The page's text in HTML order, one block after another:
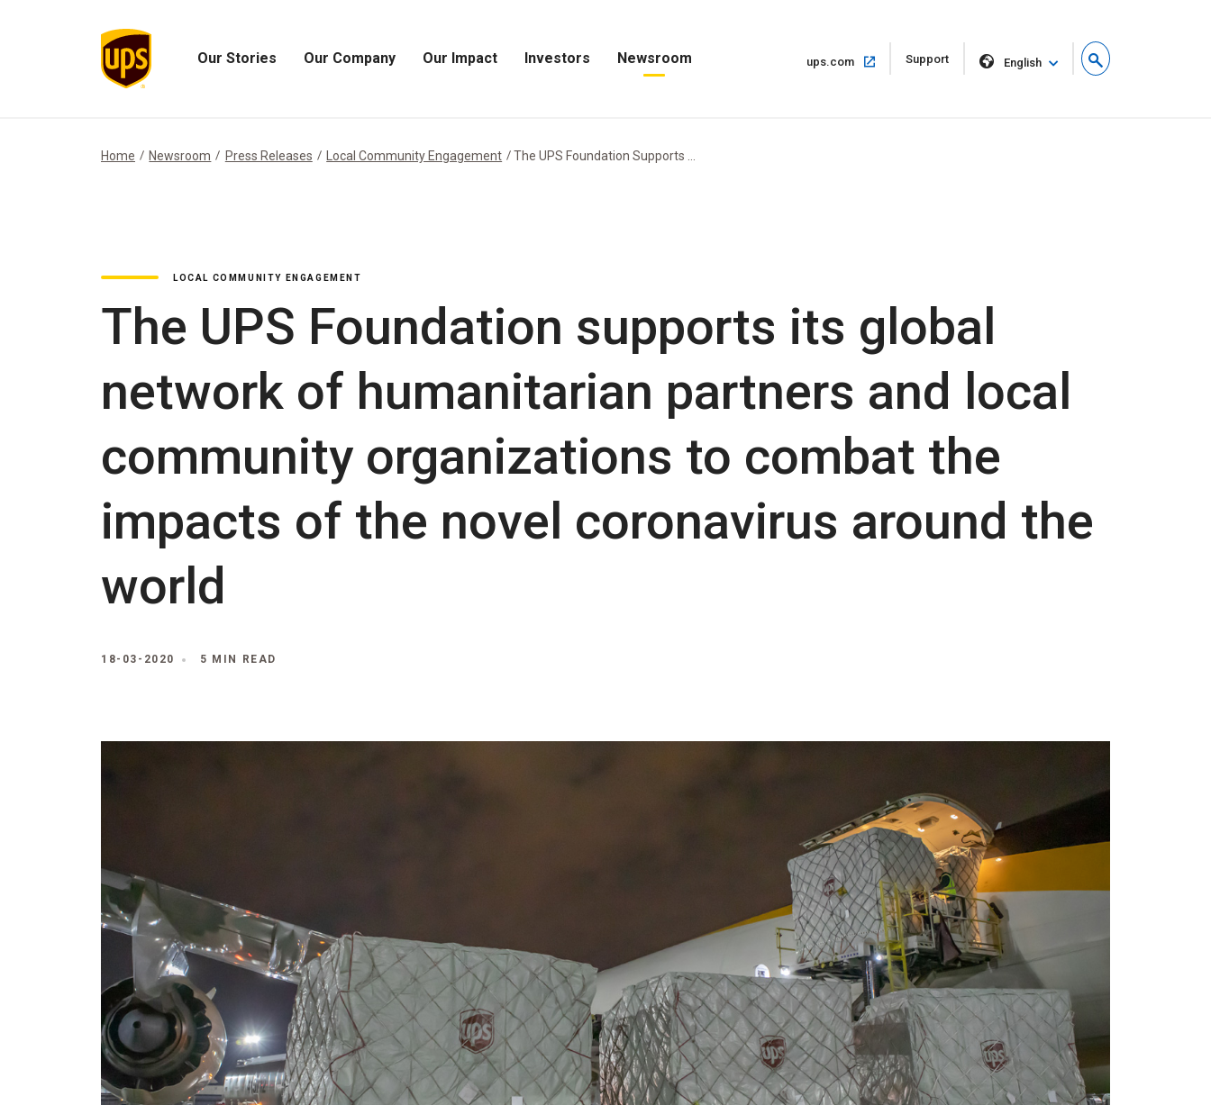
Our Stories Our Company Our Impact Investors Newsroom ups.com
Open
in
Support English
Home Newsroom Press Releases Local Community Engagement The UPS Foundation Supports ...
LOCAL COMMUNITY ENGAGEMENT
The UPS Foundation supports its global
network of humanitarian partners and local
community organizations to combat the
impacts of the novel coronavirus around the
world
18-03-2020 5 MIN READ